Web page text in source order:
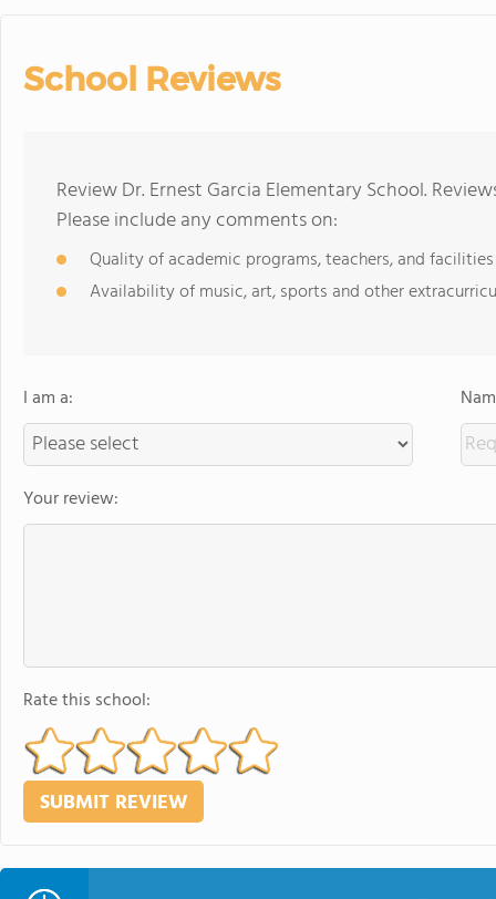
School Reviews
Review Dr. Ernest Garcia Elementary School.
Please include any comments on:
Quality of academic programs, teachers, and facilities
Availability of music, art, sports and other
I am a:
Your review:
Rate this school: